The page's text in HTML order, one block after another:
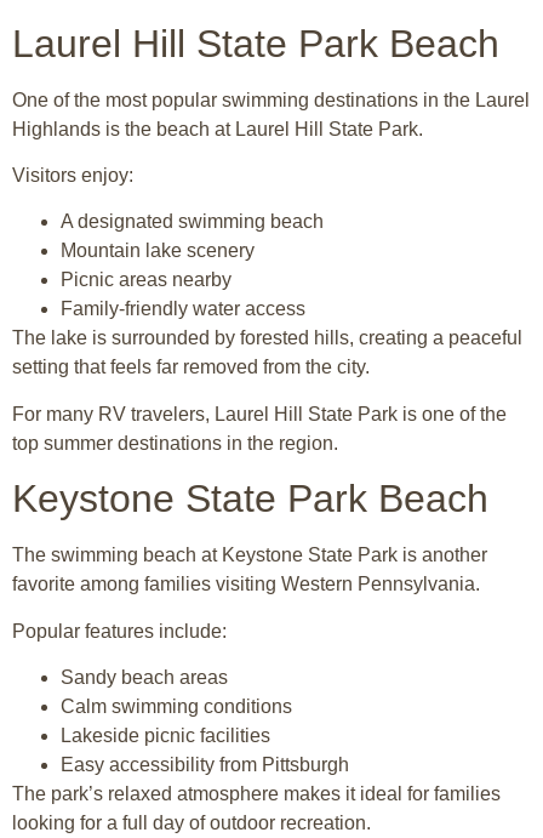
Laurel Hill State Park Beach
One of the most popular swimming destinations in the Laurel
Highlands is the beach at Laurel Hill State Park.
Visitors enjoy:
A designated swimming beach
Mountain lake scenery
Picnic areas nearby
Family-friendly water access
The lake is surrounded by forested hills, creating a peaceful
setting that feels far removed from the city.
For many RV travelers, Laurel Hill State Park is one of the
top summer destinations in the region.
Keystone State Park Beach
The swimming beach at Keystone State Park is another
favorite among families visiting Western Pennsylvania.
Popular features include:
Sandy beach areas
Calm swimming conditions
Lakeside picnic facilities
Easy accessibility from Pittsburgh
The park’s relaxed atmosphere makes it ideal for families
looking for a full day of outdoor recreation.